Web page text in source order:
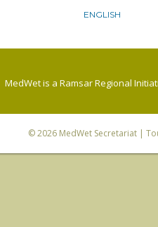
ENGLISH
MedWet is a Ramsar Regional
© 2026 MedWet Secretariat|